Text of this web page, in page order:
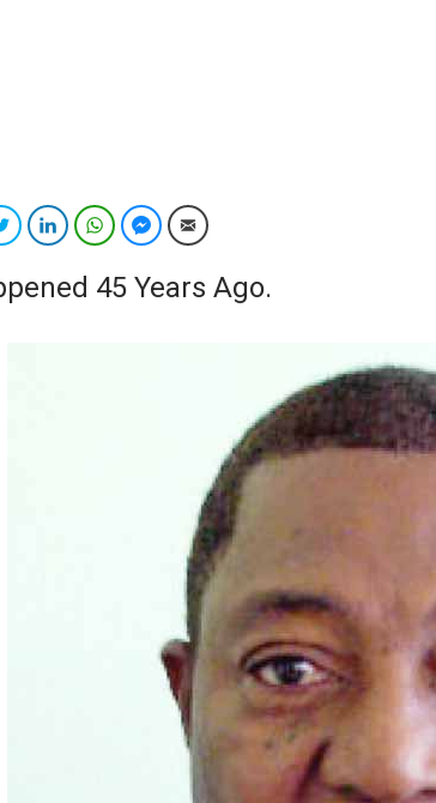
TwitterLinkedInWhatsAppFacebook Messenger
Email
45 Years Ago.